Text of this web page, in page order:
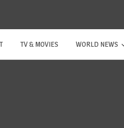
TV & MOVIES WORLD NEWS